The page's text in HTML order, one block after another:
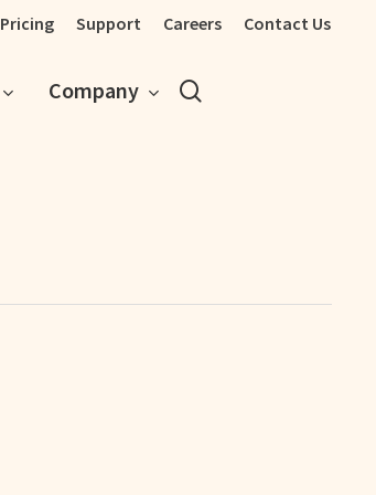
Pricing Support Careers Contact Us
Company